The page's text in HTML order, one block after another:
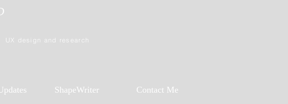
UX design and research
ShapeWriter Contact Me